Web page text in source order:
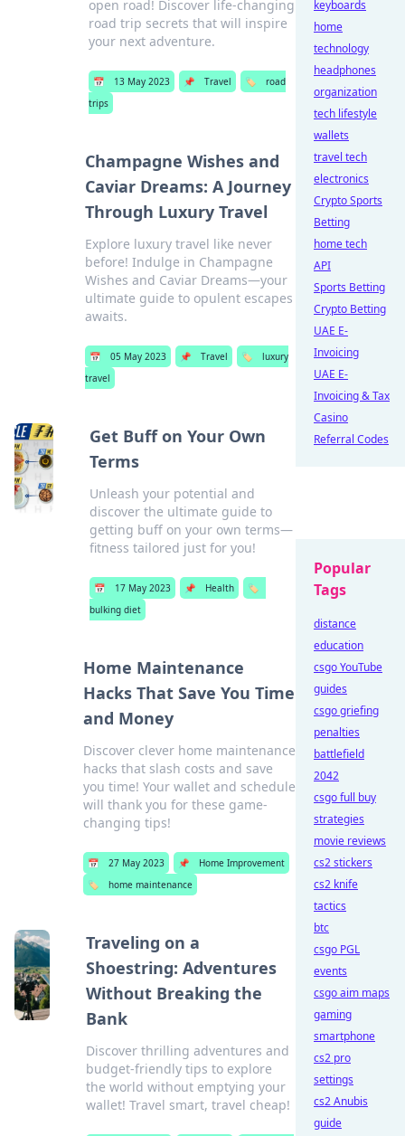
open road! Discover life-changing
road trip secrets that will inspire
your next adventure.
📅 13 May 2023 📌 Travel 🏷️
road
trips
Champagne Wishes and
Caviar Dreams: A Journey
Through Luxury Travel
Explore luxury travel like never
before! Indulge in Champagne
Wishes and Caviar Dreams—your
ultimate guide to opulent escapes
awaits.
📅 05 May 2023 📌 Travel 🏷️
luxury
travel
Get Buff on Your Own
Terms
Unleash your potential and
discover the ultimate guide to
getting buff on your own terms—
fitness tailored just for you!
📅 17 May 2023 📌 Health
🏷️
bulking diet
Home Maintenance
Hacks That Save You Time
and Money
Discover clever home maintenance
hacks that slash costs and save
you time! Your wallet and schedule
will thank you for these game-
changing tips!
📅 27 May 2023 📌
Home Improvement
🏷️
home maintenance
Traveling on a
Shoestring: Adventures
Without Breaking the
Bank
Discover thrilling adventures and
budget-friendly tips to explore
the world without emptying your
wallet! Travel smart, travel cheap!
keyboards
home
technology
headphones
organization
tech lifestyle
wallets
travel tech
electronics
Crypto Sports
Betting
home tech
API
Sports Betting
Crypto Betting
UAE E-
Invoicing
UAE E-
Invoicing & Tax
Casino
Referral Codes
Popular
Tags
distance
education
csgo YouTube
guides
csgo griefing
penalties
battlefield
2042
csgo full buy
strategies
movie reviews
cs2 stickers
cs2 knife
tactics
btc
csgo PGL
events
csgo aim maps
gaming
smartphone
cs2 pro
settings
cs2 Anubis
guide